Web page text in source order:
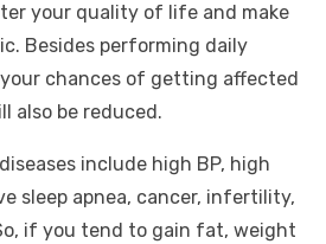
your quality of life and make
Besides performing daily
chances of getting affected
also be reduced.
include high BP, high
sleep apnea, cancer, infertility,
if you tend to gain fat, weight